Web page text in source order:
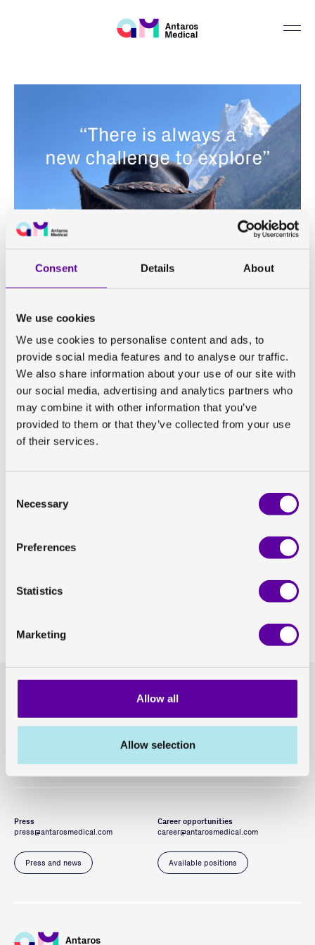
Consent Details About
We use cookies
We use cookies to personalise content and ads, to
provide social media features and to analyse our traffic.
We also share information about your use of our site with
our social media, advertising and analytics partners who
may combine it with other information that you’ve
provided to them or that they’ve collected from your use
of their services.
Selection
Necessary
Preferences
Statistics
Marketing
Allow all
Allow selection
Back to all news
We often hear that it feels
We often hear that it feels different working with us.
Share on Linkedin
Entreprenörsstråket 10, 431 53 Mölndal
General enquiries
Contact us
Press
press@antarosmedical.com
Press and news
Career opportunities
career@antarosmedical.com
Available positions